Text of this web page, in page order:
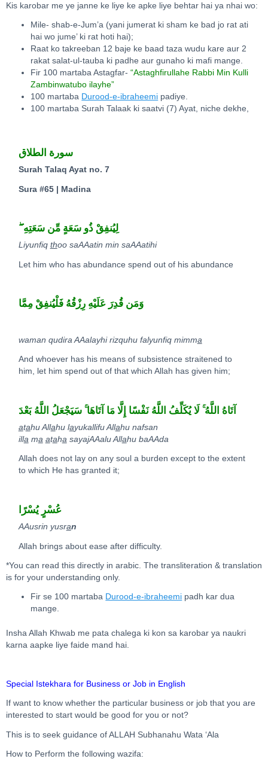
Kis karobar me ye janne ke liye ke apke liye behtar hai ya nhai wo:
Mile- shab-e-Jum’a (yani jumerat ki sham ke bad jo rat ati
hai wo jume’ ki rat hoti hai);
Raat ko takreeban 12 baje ke baad taza wudu kare aur 2
rakat salat-ul-tauba ki padhe aur gunaho ki mafi mange.
Fir 100 martaba Astagfar-“Astaghfirullahe Rabbi Min Kulli
Zambinwatubo ilayhe”
100 martaba Durood-e-ibraheemi padiye.
100 martaba Surah Talaak ki saatvi (7) Ayat, niche dekhe,
سورة الطلاق
Surah Talaq Ayat no. 7
Sura #65 | Madina
ۖ لِيُنفِقْ ذُو سَعَةٍ مِّن سَعَتِهِ
Liyunfiq thoo saAAatin min saAAatihi
Let him who has abundance spend out of his abundance
وَمَن قُدِرَ عَلَيْهِ رِزْقُهُ فَلْيُنفِقْ مِمَّا
waman qudira AAalayhi rizquhu falyunfiq mimma
And whoever has his means of subsistence straitened to
him, let him spend out of that which Allah has given him;
آتَاهُ اللَّهُۚ لَا يُكَلِّفُ اللَّهُ نَفْسًا إِلَّا مَا آتَاهَاۚ سَيَجْعَلُ اللَّهُ بَعْدَ
atahu Allahu layukallifu Allahu nafsan
illama atahasayajAAalu Allahu baAAda
Allah does not lay on any soul a burden except to the extent
to which He has granted it;
عُسْرٍ يُسْرًا
AAusrin yusran
Allah brings about ease after difficulty.
*You can read this directly in arabic. The transliteration & translation
is for your understanding only.
Fir se 100 martaba Durood-e-ibraheemi padh kar dua
mange.
Insha Allah Khwab me pata chalega ki kon sa karobar ya naukri
karna aapke liye faide mand hai.
Special Istekhara for Business or Job in English
If want to know whether the particular business or job that you are
interested to start would be good for you or not?
This is to seek guidance of ALLAH Subhanahu Wata ‘Ala
How to Perform the following wazifa: